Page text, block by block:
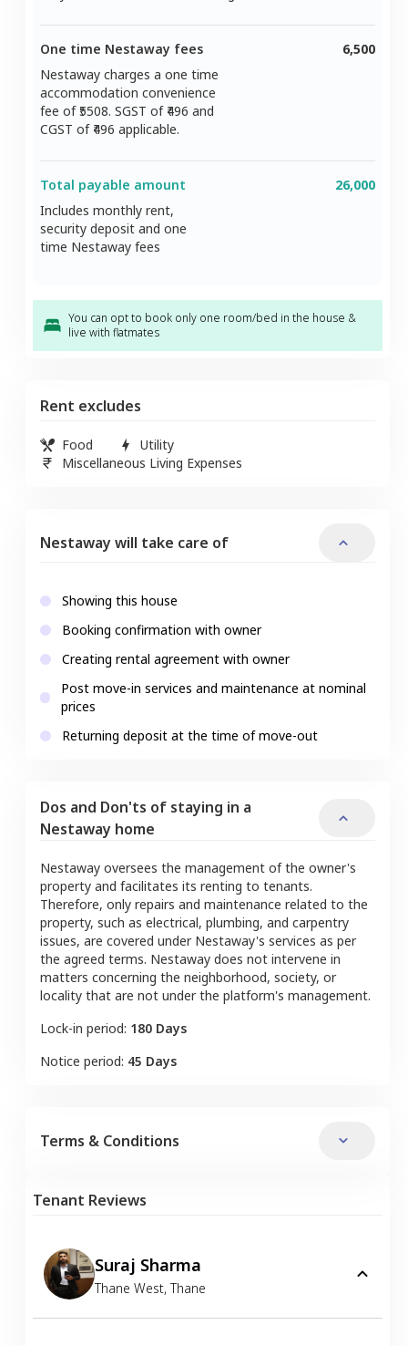
One time Nestaway fees
Nestaway charges a one time
accommodation convenience
fee of ₹5508. SGST of ₹ 496 and
CGST of ₹ 496 applicable.
6,500
Total payable amount
Includes monthly rent,
security deposit and one
time Nestaway fees
26,000
You can opt to book only one room/bed in the house &
live with flatmates
Rent excludes
Food
Utility
Miscellaneous Living Expenses
Nestaway will take care of
Showing this house
Booking confirmation with owner
Creating rental agreement with owner
Post move-in services and maintenance at nominal
prices
Returning deposit at the time of move-out
Dos and Don'ts of staying in a
Nestaway home
Nestaway oversees the management of the owner's
property and facilitates its renting to tenants.
Therefore, only repairs and maintenance related to the
property, such as electrical, plumbing, and carpentry
issues, are covered under Nestaway's services as per
the agreed terms. Nestaway does not intervene in
matters concerning the neighborhood, society, or
locality that are not under the platform's management.
Lock-in period: 180 Days
Notice period: 45 Days
Terms & Conditions
Tenant Reviews
Suraj Sharma
Thane West, Thane